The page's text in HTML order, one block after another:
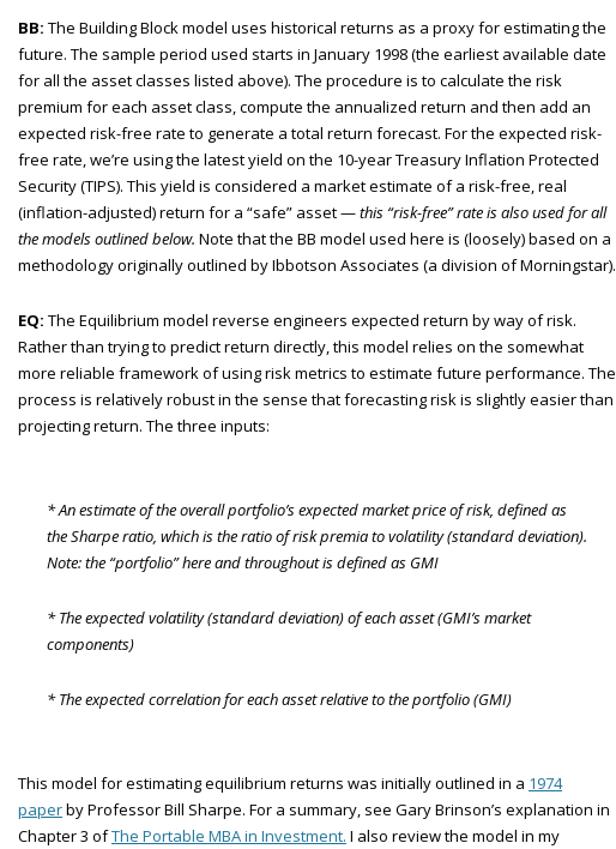
BB: The Building Block model uses historical returns as a proxy for estimating the
future. The sample period used starts in January 1998 (the earliest available date
for all the asset classes listed above). The procedure is to calculate the risk
premium for each asset class, compute the annualized return and then add an
expected risk-free rate to generate a total return forecast. For the expected risk-
free rate, we’re using the latest yield on the 10-year Treasury Inflation Protected
Security (TIPS). This yield is considered a market estimate of a risk-free, real
(inflation-adjusted) return for a “safe” asset —this “risk-free” rate is also used for all
the models outlined below. Note that the BB model used here is (loosely) based on a
methodology originally outlined by Ibbotson Associates (a division of Morningstar).
EQ: The Equilibrium model reverse engineers expected return by way of risk.
Rather than trying to predict return directly, this model relies on the somewhat
more reliable framework of using risk metrics to estimate future performance. The
process is relatively robust in the sense that forecasting risk is slightly easier than
projecting return. The three inputs:
* An estimate of the overall portfolio’s expected market price of risk, defined as
the Sharpe ratio, which is the ratio of risk premia to volatility (standard deviation).
Note: the “portfolio” here and throughout is defined as GMI
* The expected volatility (standard deviation) of each asset (GMI’s market
components)
* The expected correlation for each asset relative to the portfolio (GMI)
This model for estimating equilibrium returns was initially outlined in a 1974
paperby Professor Bill Sharpe. For a summary, see Gary Brinson’s explanation in
Chapter 3 ofThe Portable MBA in Investment. I also review the model in my